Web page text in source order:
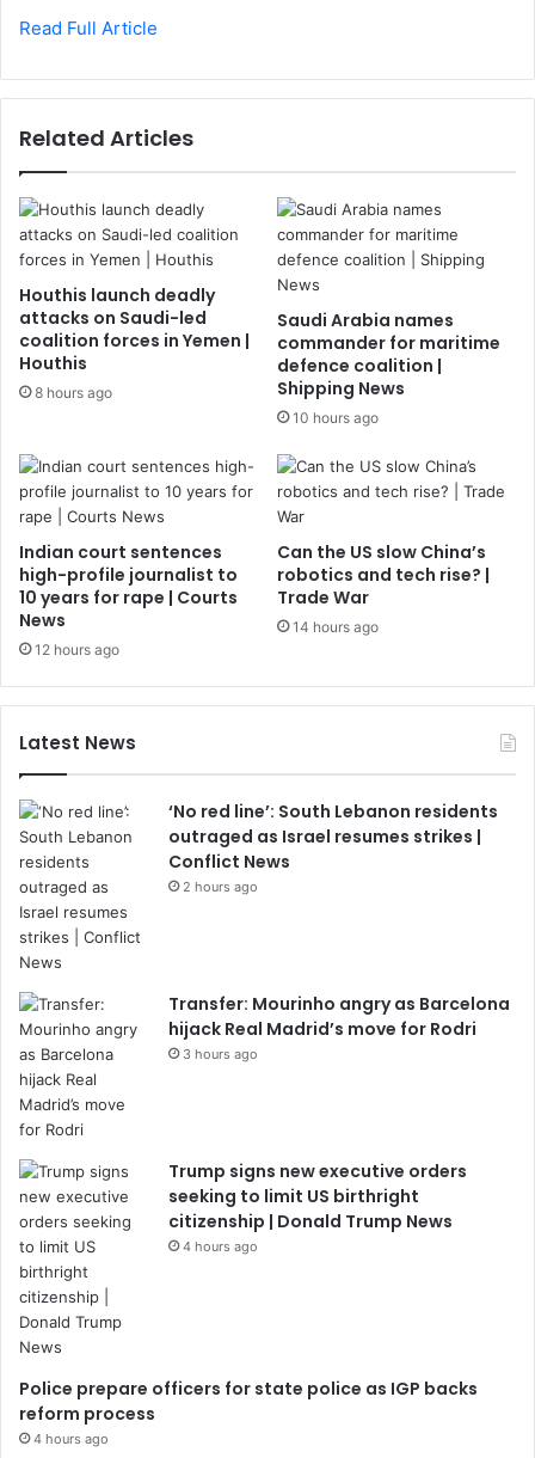
Read Full Article
Related Articles
Houthis launch deadly
attacks on Saudi-led
coalition forces in Yemen |
Houthis
8 hours ago
Saudi Arabia names
commander for maritime
defence coalition |
Shipping News
10 hours ago
Indian court sentences
high-profile journalist to
10 years for rape | Courts
News
12 hours ago
Can the US slow China’s
robotics and tech rise? |
Trade War
14 hours ago
Latest News
‘No red line’: South Lebanon residents
outraged as Israel resumes strikes |
Conflict News
2 hours ago
Transfer: Mourinho angry as Barcelona
hijack Real Madrid’s move for Rodri
3 hours ago
Trump signs new executive orders
seeking to limit US birthright
citizenship | Donald Trump News
4 hours ago
Police prepare officers for state police as IGP backs
reform process
4 hours ago